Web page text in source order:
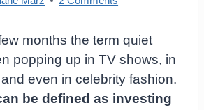
months the term quiet
popping up in TV shows, in
even in celebrity fashion.
be defined as investing